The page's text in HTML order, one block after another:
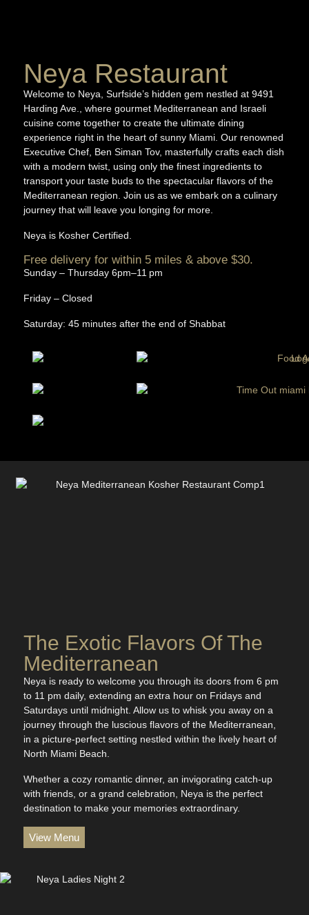
Neya Restaurant
Welcome to Neya, Surfside’s hidden gem nestled at 9491
Harding Ave., where gourmet Mediterranean and Israeli
cuisine come together to create the ultimate dining
experience right in the heart of sunny Miami. Our renowned
Executive Chef, Ben Siman Tov, masterfully crafts each dish
with a modern twist, using only the finest ingredients to
transport your taste buds to the spectacular flavors of the
Mediterranean region. Join us as we embark on a culinary
journey that will leave you longing for more.
Neya is Kosher Certified.
Free delivery for within 5 miles & above $30.
Sunday – Thursday 6pm–11 pm
Friday – Closed
Saturday: 45 minutes after the end of Shabbat
The Exotic Flavors Of The
Mediterranean
Neya is ready to welcome you through its doors from 6 pm
to 11 pm daily, extending an extra hour on Fridays and
Saturdays until midnight. Allow us to whisk you away on a
journey through the luscious flavors of the Mediterranean,
in a picture-perfect setting nestled within the lively heart of
North Miami Beach.
Whether a cozy romantic dinner, an invigorating catch-up
with friends, or a grand celebration, Neya is the perfect
destination to make your memories extraordinary.
View Menu